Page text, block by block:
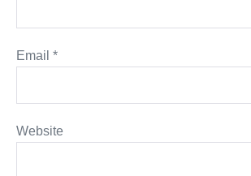
Email *
Website